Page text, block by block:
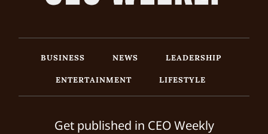
BUSINESS NEWS
LEADERSHIP
ENTERTAINMENT
LIFESTYLE
Get published in CEO Weekly